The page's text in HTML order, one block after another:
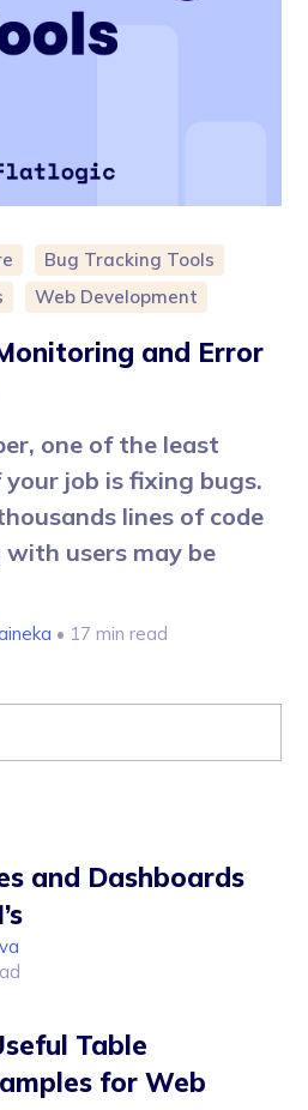
Bug Tracking Tools
Web Development
and Error
one of the least
job is fixing bugs.
lines of code
users may be
• 17 min read
and Dashboards
Table
for Web